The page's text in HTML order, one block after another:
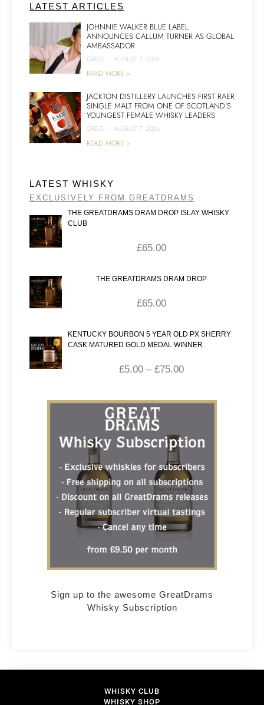
LATEST ARTICLES
JOHNNIE WALKER BLUE LABEL
ANNOUNCES CALLUM TURNER AS GLOBAL
AMBASSADOR
GREG | AUGUST 7, 2026
READ MORE >
JACKTON DISTILLERY LAUNCHES FIRST RAER
SINGLE MALT FROM ONE OF SCOTLAND’S
YOUNGEST FEMALE WHISKY LEADERS
GREG | AUGUST 7, 2026
READ MORE >
LATEST WHISKY
EXCLUSIVELY FROM GREATDRAMS
THE GREATDRAMS DRAM DROP ISLAY WHISKY
CLUB
£65.00
THE GREATDRAMS DRAM DROP
£65.00
KENTUCKY BOURBON 5 YEAR OLD PX SHERRY
CASK MATURED GOLD MEDAL WINNER
£5.00 – £75.00
Sign up to the awesome GreatDrams
Whisky Subscription
WHISKY CLUB
WHISKY SHOP